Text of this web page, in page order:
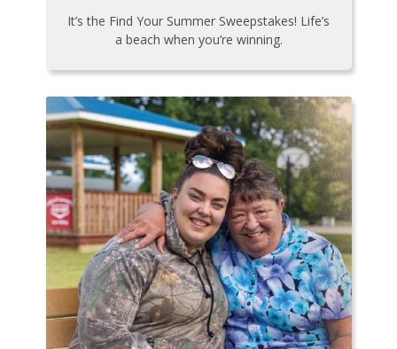
It’s the Find Your Summer Sweepstakes! Life’s
a beach when you’re winning.